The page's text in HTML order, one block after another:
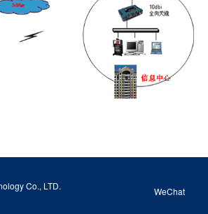
WeChat
Co., LTD.